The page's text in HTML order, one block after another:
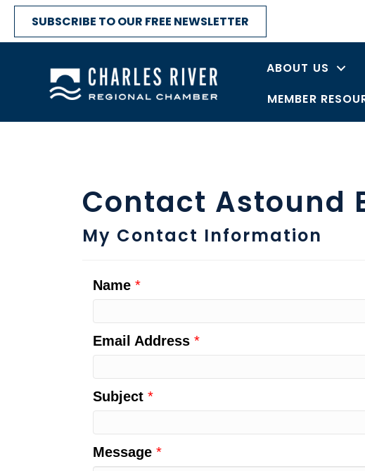
SUBSCRIBE TO OUR FREE NEWSLETTER
ABOUT US
MEMBER
Contact Astound
My Contact Information
Name *
Email Address *
Subject *
Message *